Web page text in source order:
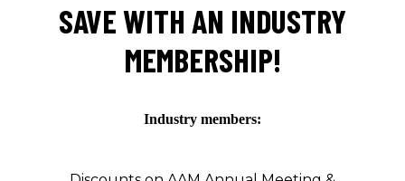
SAVE WITH AN INDUSTRY
MEMBERSHIP!
Industry members: